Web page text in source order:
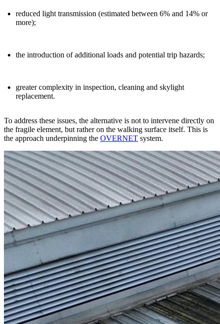
reduced light transmission (estimated between 6% and 14% or
more);
the introduction of additional loads and potential trip hazards;
greater complexity in inspection, cleaning and skylight
replacement.
To address these issues, the alternative is not to intervene directly on
the fragile element, but rather on the walking surface itself. This is
the approach underpinning the OVERNET system.